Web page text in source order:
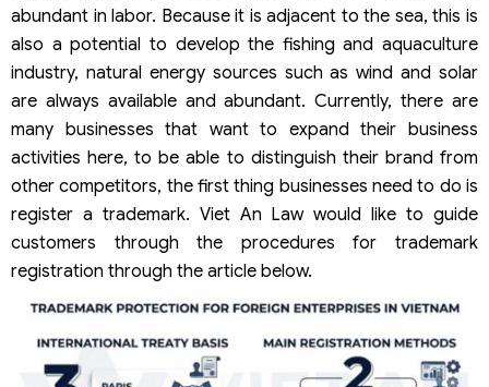
abundant in labor. Because it is adjacent to the sea, this is
also a potential to develop the fishing and aquaculture
industry, natural energy sources such as wind and solar
are always available and abundant. Currently, there are
many businesses that want to expand their business
activities here, to be able to distinguish their brand from
other competitors, the first thing businesses need to do is
register a trademark. Viet An Law would like to guide
customers through the procedures for trademark
registration through the article below.